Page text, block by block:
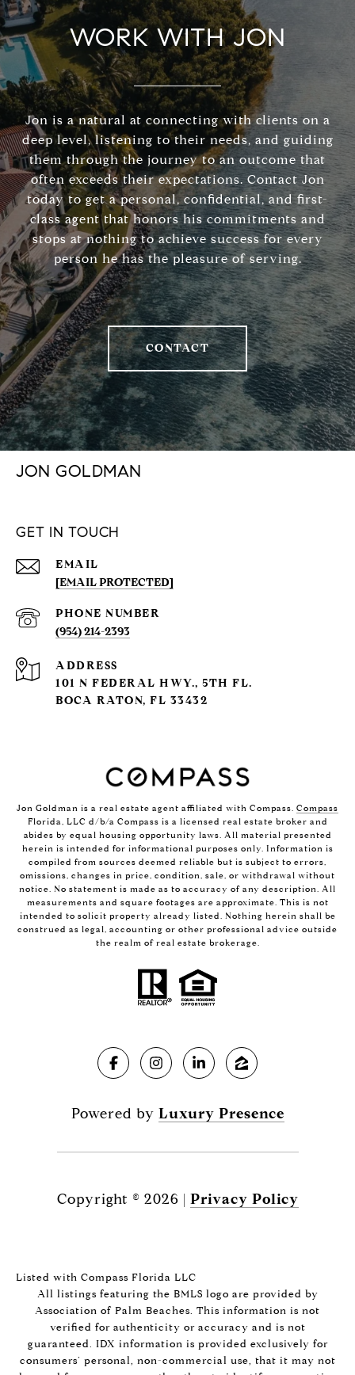
WORK WITH JON
Jon is a natural at connecting with clients on a
deep level, listening to their needs, and guiding
them through the journey to an outcome that
often exceeds their expectations. Contact Jon
today to get a personal, confidential, and first-
class agent that honors his commitments and
stops at nothing to achieve success for every
person he has the pleasure of serving.
CONTACT
JON GOLDMAN
GET IN TOUCH
EMAIL
[EMAIL PROTECTED]
PHONE NUMBER
(954) 214-2393
ADDRESS
101 N FEDERAL HWY., 5TH FL.
BOCA RATON, FL 33432
Jon Goldman is a real estate agent affiliated with Compass. Compass
Florida, LLC d/b/a Compass is a licensed real estate broker and
abides by equal housing opportunity laws. All material presented
herein is intended for informational purposes only. Information is
compiled from sources deemed reliable but is subject to errors,
omissions, changes in price, condition, sale, or withdrawal without
notice. No statement is made as to accuracy of any description. All
measurements and square footages are approximate. This is not
intended to solicit property already listed. Nothing herein shall be
construed as legal, accounting or other professional advice outside
the realm of real estate brokerage.
Powered by Luxury Presence
Copyright © 2026 | Privacy Policy
Listed with Compass Florida LLC
All listings featuring the BMLS logo are provided by
Association of Palm Beaches. This information is not
verified for authenticity or accuracy and is not
guaranteed. IDX information is provided exclusively for
consumers’ personal, non-commercial use, that it may not